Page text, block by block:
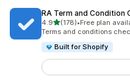
RA Term and Condition
4.9out of 5 stars
(178)
178 total reviews
•Free plan
Terms and conditions
Built for Shopify